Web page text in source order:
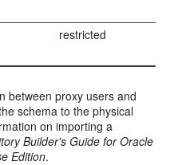
restricted
between proxy users and
schema to the physical
on importing a
Builder's Guide for Oracle
Edition.